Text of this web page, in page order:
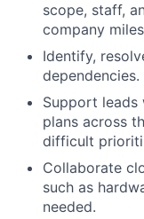
scope, staff,
company
Identify,
dependencies.
Support
plans across
difficult
Collaborate
such as
needed.